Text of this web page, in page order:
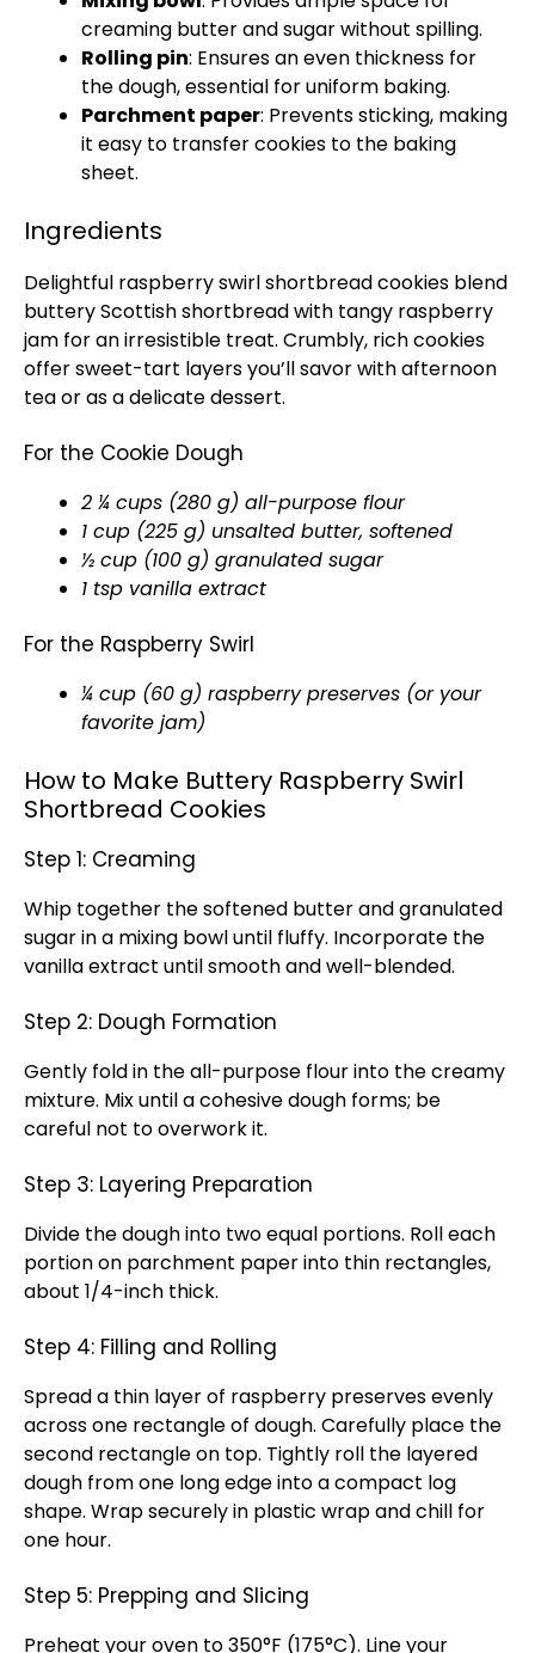
creaming butter and sugar without spilling.
Rolling pin: Ensures an even thickness for
the dough, essential for uniform baking.
Parchment paper: Prevents sticking, making
it easy to transfer cookies to the baking
sheet.
Ingredients
Delightful raspberry swirl shortbread cookies blend
buttery Scottish shortbread with tangy raspberry
jam for an irresistible treat. Crumbly, rich cookies
offer sweet-tart layers you’ll savor with afternoon
tea or as a delicate dessert.
For the Cookie Dough
2 ¼ cups (280 g) all-purpose flour
1 cup (225 g) unsalted butter, softened
½ cup (100 g) granulated sugar
1 tsp vanilla extract
For the Raspberry Swirl
¼ cup (60 g) raspberry preserves (or your
favorite jam)
How to Make Buttery Raspberry Swirl
Shortbread Cookies
Step 1: Creaming
Whip together the softened butter and granulated
sugar in a mixing bowl until fluffy. Incorporate the
vanilla extract until smooth and well-blended.
Step 2: Dough Formation
Gently fold in the all-purpose flour into the creamy
mixture. Mix until a cohesive dough forms; be
careful not to overwork it.
Step 3: Layering Preparation
Divide the dough into two equal portions. Roll each
portion on parchment paper into thin rectangles,
about 1/4-inch thick.
Step 4: Filling and Rolling
Spread a thin layer of raspberry preserves evenly
across one rectangle of dough. Carefully place the
second rectangle on top. Tightly roll the layered
dough from one long edge into a compact log
shape. Wrap securely in plastic wrap and chill for
one hour.
Step 5: Prepping and Slicing
Preheat your oven to 350°F (175°C). Line your